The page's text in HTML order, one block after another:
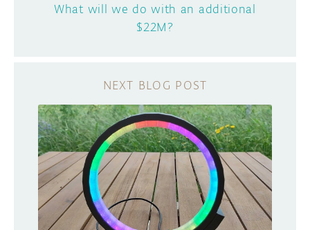
What will we do with an additional
$22M?